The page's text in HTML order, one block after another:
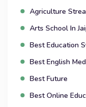
Agriculture
Arts School In
Best Education
Best English
Best Future
Best Online